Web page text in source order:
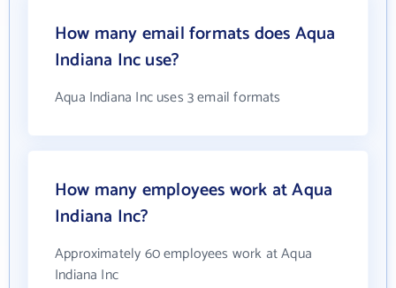
How many email formats does Aqua
Indiana Inc use?
Aqua Indiana Inc uses 3 email formats
How many employees work at Aqua
Indiana Inc?
Approximately 60 employees work at Aqua
Indiana Inc